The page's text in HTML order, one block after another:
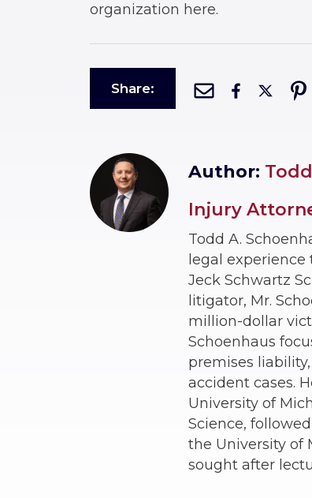
organization here.
Share:
Author:
Injury
Todd A.
legal
Jeck Schwartz
litigator, Mr.
million-dollar
Schoenhaus
premises
accident cases.
University of
Science,
the University of
sought after